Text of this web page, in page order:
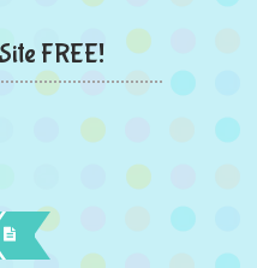
FREE!